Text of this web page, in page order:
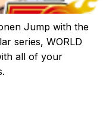
Jump with the
series, WORLD
all of your